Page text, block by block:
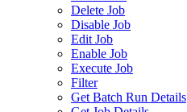
Delete Job
Disable Job
Edit Job
Enable Job
Execute Job
Filter
Get Batch Run Details